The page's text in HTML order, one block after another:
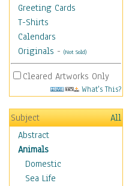
Greeting Cards
T-Shirts
Calendars
Originals - (Not Sold)
Cleared Artworks Only
What's This?
Subject
All
Abstract
Animals
Domestic
Sea Life